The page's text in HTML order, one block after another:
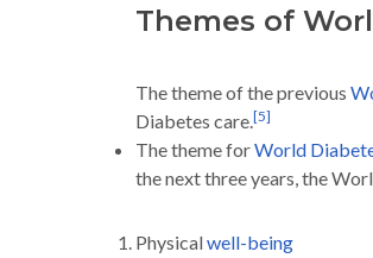
Themes of
The theme of the previous
Diabetes care.[5]
The theme forWorld
the next three years, the
Physicalwell-being